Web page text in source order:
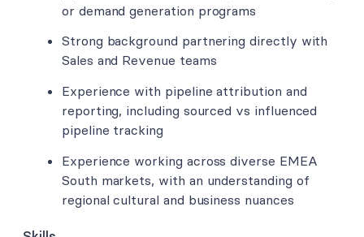
or demand generation programs
Strong background partnering directly with
Sales and Revenue teams
Experience with pipeline attribution and
reporting, including sourced vs influenced
pipeline tracking
Experience working across diverse EMEA
South markets, with an understanding of
regional cultural and business nuances